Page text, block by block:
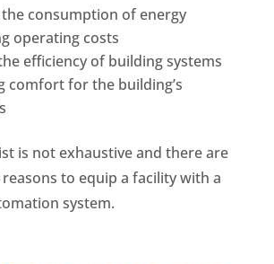
the consumption of energy
operating costs
efficiency of building systems
comfort for the building’s
is not exhaustive and there are
to equip a facility with a
system.